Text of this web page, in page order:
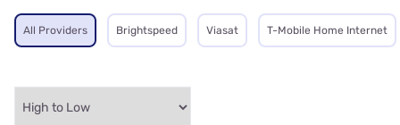
All Providers Brightspeed Viasat T-Mobile Home Internet